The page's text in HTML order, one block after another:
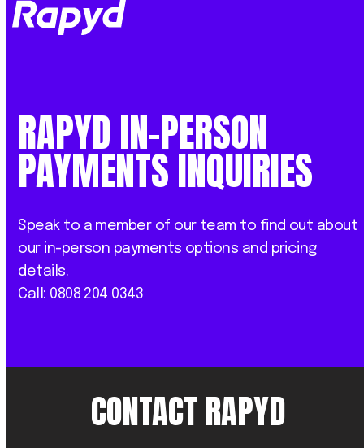
RAPYD IN-PERSON
PAYMENTS INQUIRIES
Speak to a member of our team to find out about
our in-person payments options and pricing
details.
Call: 0808 204 0343
CONTACT RAPYD